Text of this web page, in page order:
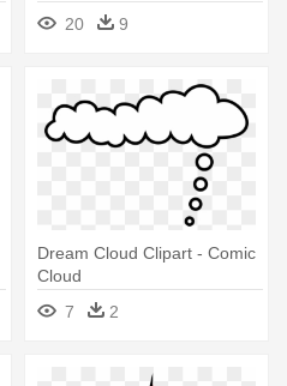
20
9
Dream Cloud Clipart - Comic
Cloud
7
2